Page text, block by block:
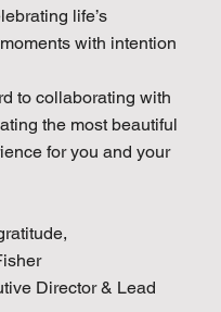
life’s
with intention
to collaborating with
the most beautiful
for you and your
Director & Lead